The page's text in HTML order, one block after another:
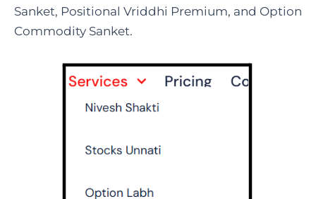
Sanket, Positional Vriddhi Premium, and Option
Commodity Sanket.